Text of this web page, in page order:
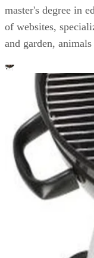
master's degree in
of websites,
and garden,